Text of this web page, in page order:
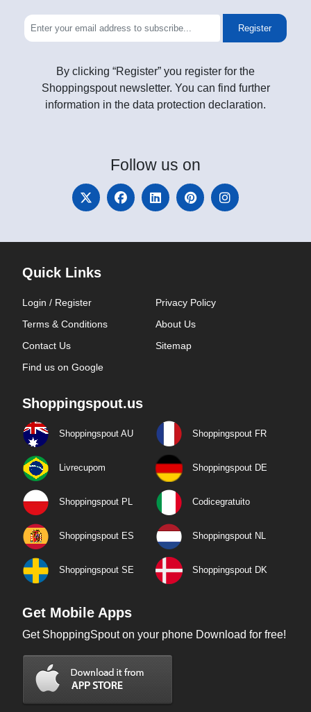
Register
By clicking “Register” you register for the
Shoppingspout newsletter. You can find further
information in the data protection declaration.
Follow us on
Quick Links
Login / Register
Privacy Policy
Terms & Conditions
About Us
Contact Us
Sitemap
Find us on Google
Shoppingspout.us
Shoppingspout AU Shoppingspout FR
Livrecupom Shoppingspout DE
Shoppingspout PL Codicegratuito
Shoppingspout ES Shoppingspout NL
Shoppingspout SE Shoppingspout DK
Get Mobile Apps
Get ShoppingSpout on your phone Download for free!